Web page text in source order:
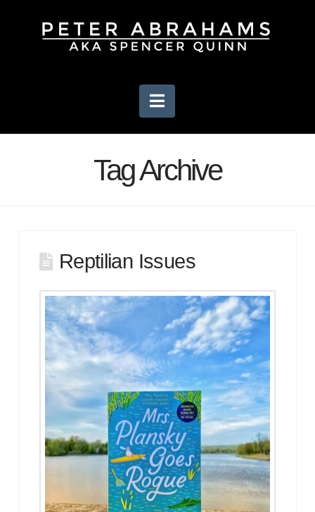
Navigation
Tag Archive
Reptilian Issues